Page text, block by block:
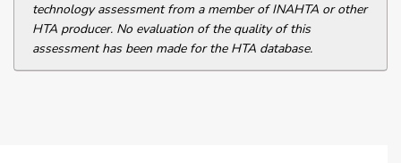
technology assessment from a member of INAHTA or other
HTA producer. No evaluation of the quality of this
assessment has been made for the HTA database.